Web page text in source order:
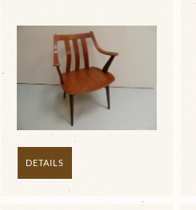
DETAILS